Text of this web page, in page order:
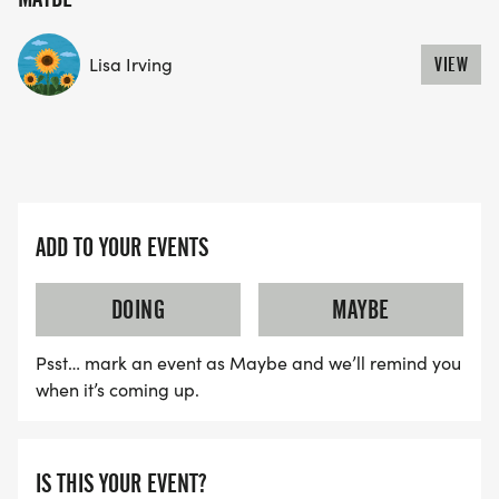
US TO SHIP YOUR SHIRT. YOUR SHIRT WILL LIKELY
ARRIVE AFTER THE RUN. YOU CAN WEAR ANY
TIME: INFO@THEBESTRACES.COM)
WAVE A: 7:30AM
WAVE B: 8:00AM
WAVE C: 8:30AM
NOTE OUR COORDINATORS STAY 3 HOURS AFTER
Lisa Irving VIEW
ADD TO YOUR EVENTS
DOING
MAYBE
Psst… mark an event as Maybe and we’ll remind you
when it’s coming up.
IS THIS YOUR EVENT?